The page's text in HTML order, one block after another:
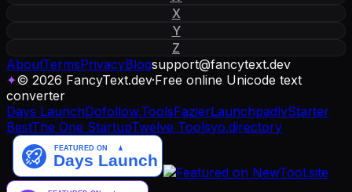
X
Y
Z
AboutTermsPrivacyBlogsupport@fancytext.dev
✦© 2026 FancyText.dev·Free online Unicode text
converter
Days LaunchDofollow.ToolsFazierLaunchpadlyStarter
BestThe One StartupTwelve Toolsyo.directory